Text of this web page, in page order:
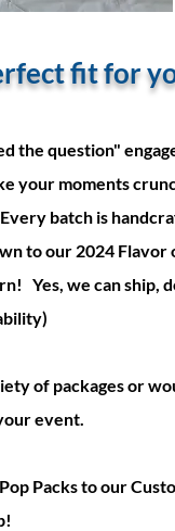
fit for
the question"
your moments
batch is
to our 2024
Yes, we can ship,
of packages or
event.
Packs to our